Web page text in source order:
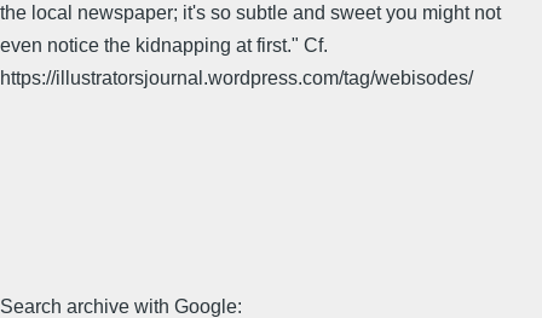
the local newspaper; it's so subtle and sweet you might not
even notice the kidnapping at first." Cf.
https://illustratorsjournal.wordpress.com/tag/webisodes/
Search archive with Google: